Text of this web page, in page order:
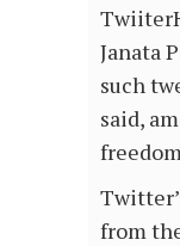
Janata
such
said,
from